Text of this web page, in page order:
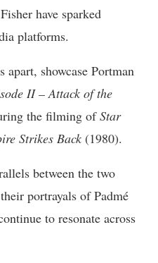
have sparked
platforms.
apart, showcase Portman
II – Attack of the
the filming ofStar
Strikes Back (1980).
between the two
portrayals of Padmé
to resonate across